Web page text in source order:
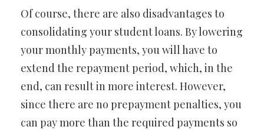
Of course, there are also disadvantages to
consolidating your student loans. By lowering
your monthly payments, you will have to
extend the repayment period, which, in the
end, can result in more interest. However,
since there are no prepayment penalties, you
can pay more than the required payments so